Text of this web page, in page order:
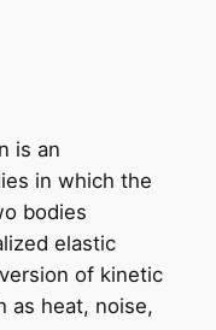
is an
in which the
bodies
elastic
of kinetic
as heat, noise,